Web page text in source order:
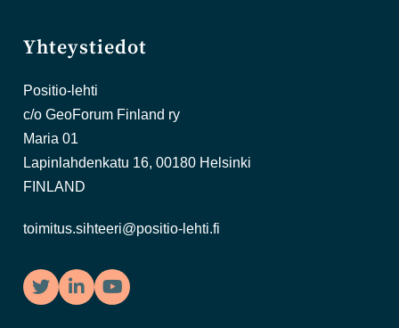
Yhteystiedot
Positio-lehti
c/o GeoForum Finland ry
Maria 01
Lapinlahdenkatu 16, 00180 Helsinki
FINLAND
toimitus.sihteeri@positio-lehti.fi
TwitterLinkedInYouTube